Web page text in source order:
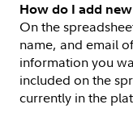
How do I add
On the
name, and email
information you
included on the
currently in the